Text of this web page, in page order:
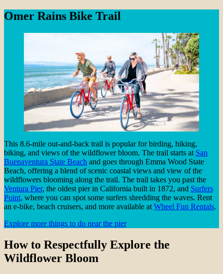
Omer Rains Bike Trail
This 8.6-mile out-and-back trail is popular for birding, hiking,
biking, and views of the wildflower bloom. The trail starts at San
Buenaventura State Beach and goes through Emma Wood State
Beach, offering a blend of scenic coastal views and view of the
wildflowers blooming along the trail. The trail takes you past the
Ventura Pier, the oldest pier in California built in 1872, and Surfers
Point, where you can spot some surfers shredding the waves. Rent
an e-bike, beach cruisers, and more available at Wheel Fun Rentals.
Explore more things to do near the pier
How to Respectfully Explore the
Wildflower Bloom